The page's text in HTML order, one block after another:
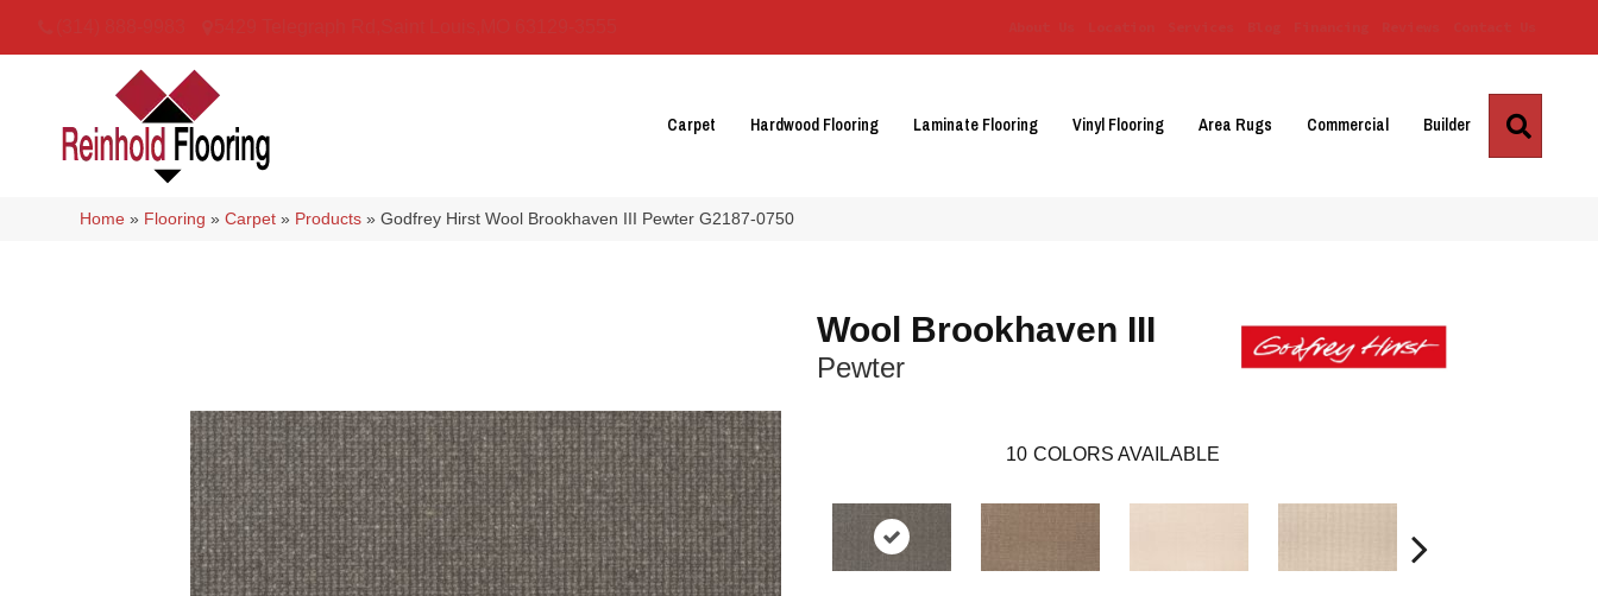
Carpet Hardwood Flooring Laminate Flooring Vinyl Flooring Area Rugs Commercial Builder
Home » Flooring »Carpet » Products »Godfrey Hirst Wool Brookhaven III Pewter G2187-0750
Wool Brookhaven III
Pewter
10 COLORS AVAILABLE